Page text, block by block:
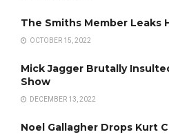
The Smiths Member Leaks
OCTOBER 15, 2022
Mick Jagger Brutally
Show
DECEMBER 13, 2022
Noel Gallagher Drops Kurt